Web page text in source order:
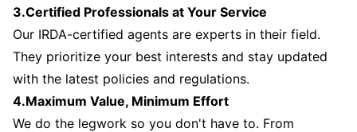
3.Certified Professionals at Your Service
Our IRDA-certified agents are experts in their field.
They prioritize your best interests and stay updated
with the latest policies and regulations.
4.Maximum Value, Minimum Effort
We do the legwork so you don't have to. From